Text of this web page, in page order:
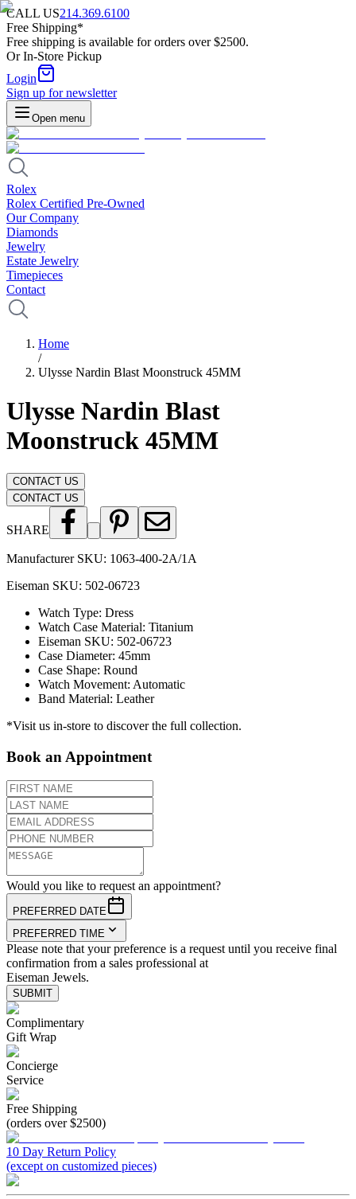
CALL US214.369.6100
Free Shipping*
Free shipping is available for orders over $2500.
Or In-Store Pickup
Login
Sign up for newsletter
Open menu
Rolex
Rolex Certified Pre-Owned
Our Company
Diamonds
Jewelry
Estate Jewelry
Timepieces
Contact
Home
/
Ulysse Nardin Blast Moonstruck 45MM
Ulysse Nardin Blast
Moonstruck 45MM
CONTACT US
CONTACT US
SHARE
Manufacturer SKU: 1063-400-2A/1A
Eiseman SKU: 502-06723
Watch Type: Dress
Watch Case Material: Titanium
Eiseman SKU: 502-06723
Case Diameter: 45mm
Case Shape: Round
Watch Movement: Automatic
Band Material: Leather
*Visit us in-store to discover the full collection.
Book an Appointment
Would you like to request an appointment?
PREFERRED DATE
PREFERRED TIME
Please note that your preference is a request until you receive final
confirmation from a sales professional at
Eiseman Jewels.
SUBMIT
Complimentary
Gift Wrap
Concierge
Service
Free Shipping
(orders over $2500)
10 Day Return Policy
(except on customized pieces)